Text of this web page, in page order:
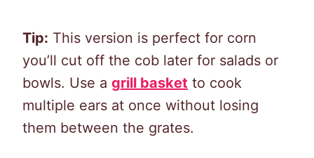
Tip: This version is perfect for corn
you’ll cut off the cob later for salads or
bowls. Use a grill basket to cook
multiple ears at once without losing
them between the grates.